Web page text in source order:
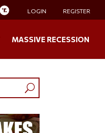
LOGIN REGISTER
MASSIVE RECESSION